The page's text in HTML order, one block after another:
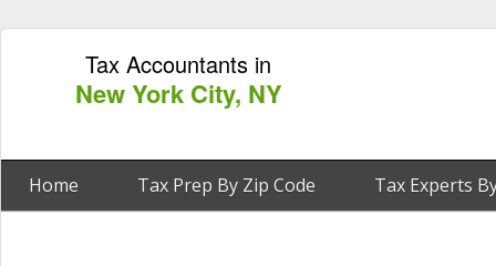
Tax Accountants in
New York City, NY
Home Tax Prep By Zip Code Tax Experts